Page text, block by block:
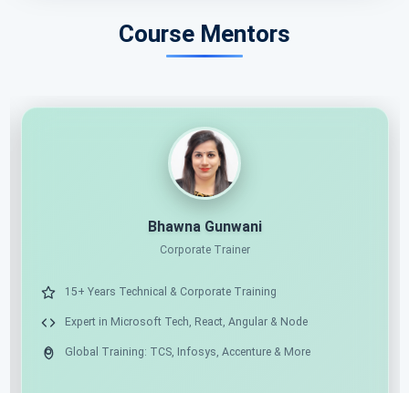
Course Mentors
11X MICROSOFT MVP AI ARCHITECT
Microsoft MVP, Founder & CEO at ScholarHat
Architect